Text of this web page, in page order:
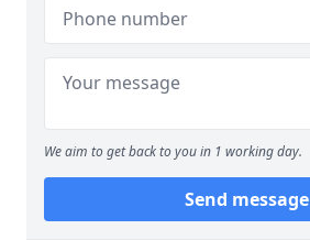
We aim to get back to you in 1 working day.
Send message